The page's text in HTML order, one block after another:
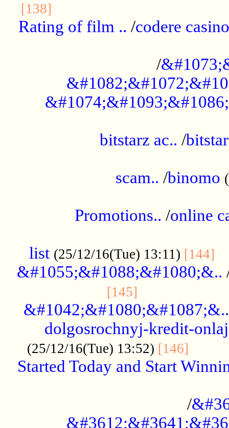
[138]
Rating of film .. /codere
/
bitstarz ac.. /
scam.. /binomo
Promotions.. /online
list (25/12/16(Tue) 13:11) [144]
&#1055;&#1088;&#1080;&..
[145]
&#1042;&#1080;&#1087;&..
dolgosrochnyj-kredit-
(25/12/16(Tue) 13:52) [146]
Started Today and Start
/